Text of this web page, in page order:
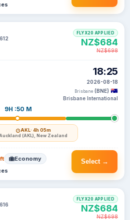
9H :50 M
AKL· 4h 05m
Auckland (AKL), New Zealand
18:25
2026-08-18
Brisbane (BNE)
Brisbane International
FLYX20 APPLIED
NZ$684
NZ$698
Select →
Economy
FLYX20 APPLIED
NZ$684
NZ$698